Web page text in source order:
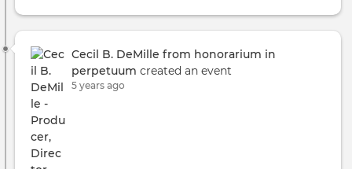
Cecil B. DeMille from honorarium in
perpetuum created an event
5 years ago